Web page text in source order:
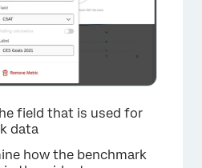
×
field that is used for
data
how the benchmark